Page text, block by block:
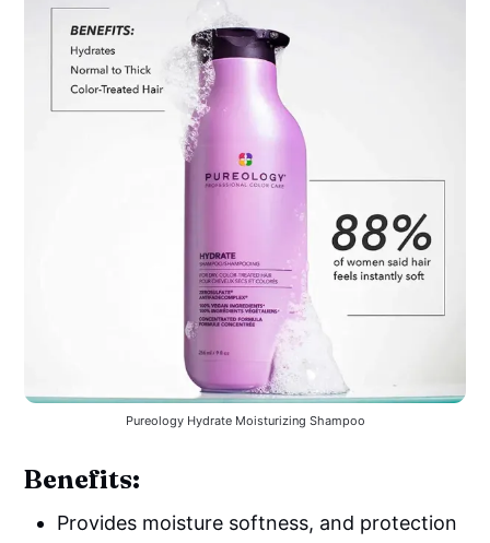
Pureology Hydrate Moisturizing Shampoo
Benefits:
Provides moisture softness, and protection